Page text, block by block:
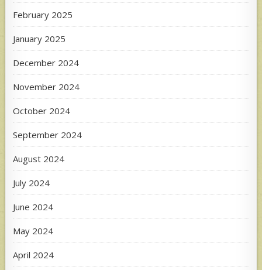
February 2025
January 2025
December 2024
November 2024
October 2024
September 2024
August 2024
July 2024
June 2024
May 2024
April 2024